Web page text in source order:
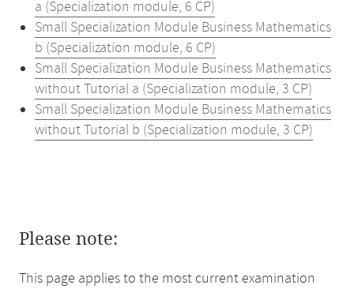
a (Specialization module, 6 CP)
Small Specialization Module Business Mathematics
b (Specialization module, 6 CP)
Small Specialization Module Business Mathematics
without Tutorial a (Specialization module, 3 CP)
Small Specialization Module Business Mathematics
without Tutorial b (Specialization module, 3 CP)
Please note:
This page applies to the most current examination